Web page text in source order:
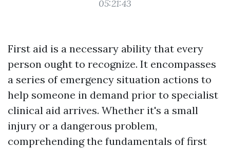
05:21:43
First aid is a necessary ability that every
person ought to recognize. It encompasses
a series of emergency situation actions to
help someone in demand prior to specialist
clinical aid arrives. Whether it's a small
injury or a dangerous problem,
comprehending the fundamentals of first